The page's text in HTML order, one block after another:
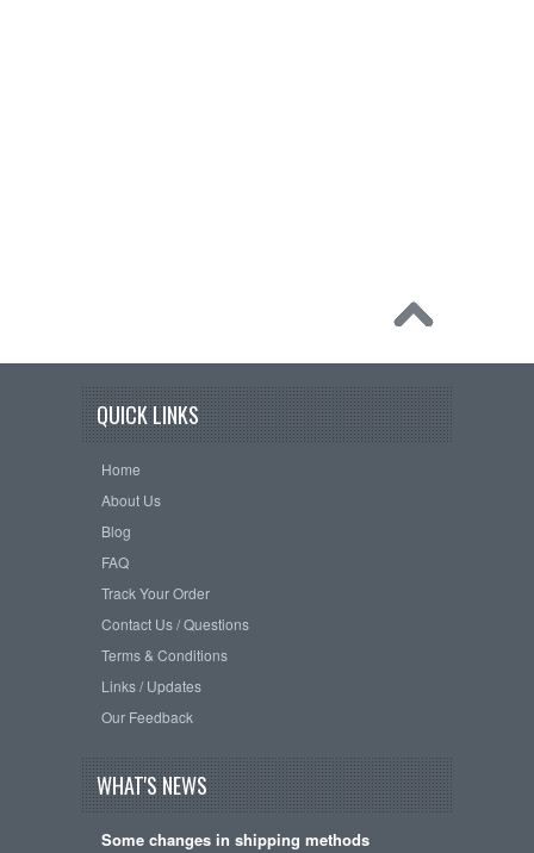
QUICK LINKS
Home
About Us
Blog
FAQ
Track Your Order
Contact Us / Questions
Terms & Conditions
Links / Updates
Our Feedback
WHAT'S NEWS
Some changes in shipping methods